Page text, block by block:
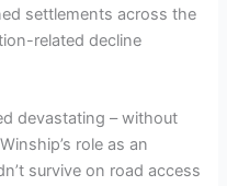
settlements across the
related decline
devastating – without
role as an
survive on road access